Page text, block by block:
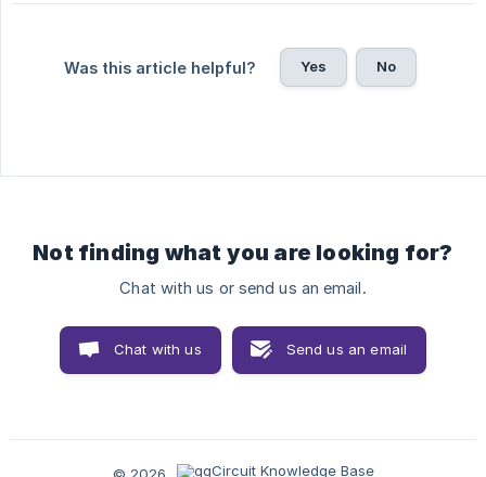
Was this article helpful? Yes No
Not finding what you are looking for?
Chat with us or send us an email.
Chat with us Send us an email
© 2026